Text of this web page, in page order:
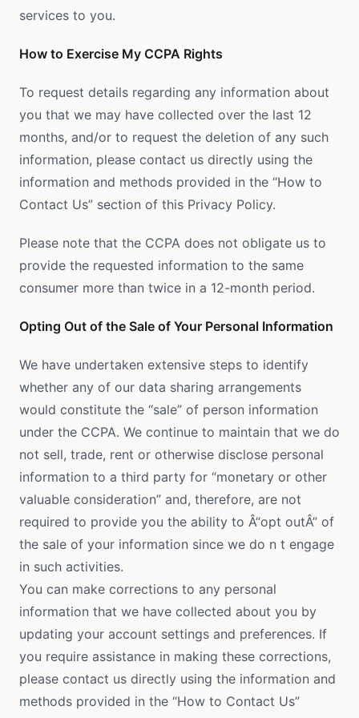
services to you.
How to Exercise My CCPA Rights
To request details regarding any information about
you that we may have collected over the last 12
months, and/or to request the deletion of any such
information, please contact us directly using the
information and methods provided in the “How to
Contact Us” section of this Privacy Policy.
Please note that the CCPA does not obligate us to
provide the requested information to the same
consumer more than twice in a 12-month period.
Opting Out of the Sale of Your Personal Information
We have undertaken extensive steps to identify
whether any of our data sharing arrangements
would constitute the “sale” of person information
under the CCPA. We continue to maintain that we do
not sell, trade, rent or otherwise disclose personal
information to a third party for “monetary or other
valuable consideration” and, therefore, are not
required to provide you the ability to Â“opt outÂ” of
the sale of your information since we do n t engage
in such activities.
You can make corrections to any personal
information that we have collected about you by
updating your account settings and preferences. If
you require assistance in making these corrections,
please contact us directly using the information and
methods provided in the “How to Contact Us”